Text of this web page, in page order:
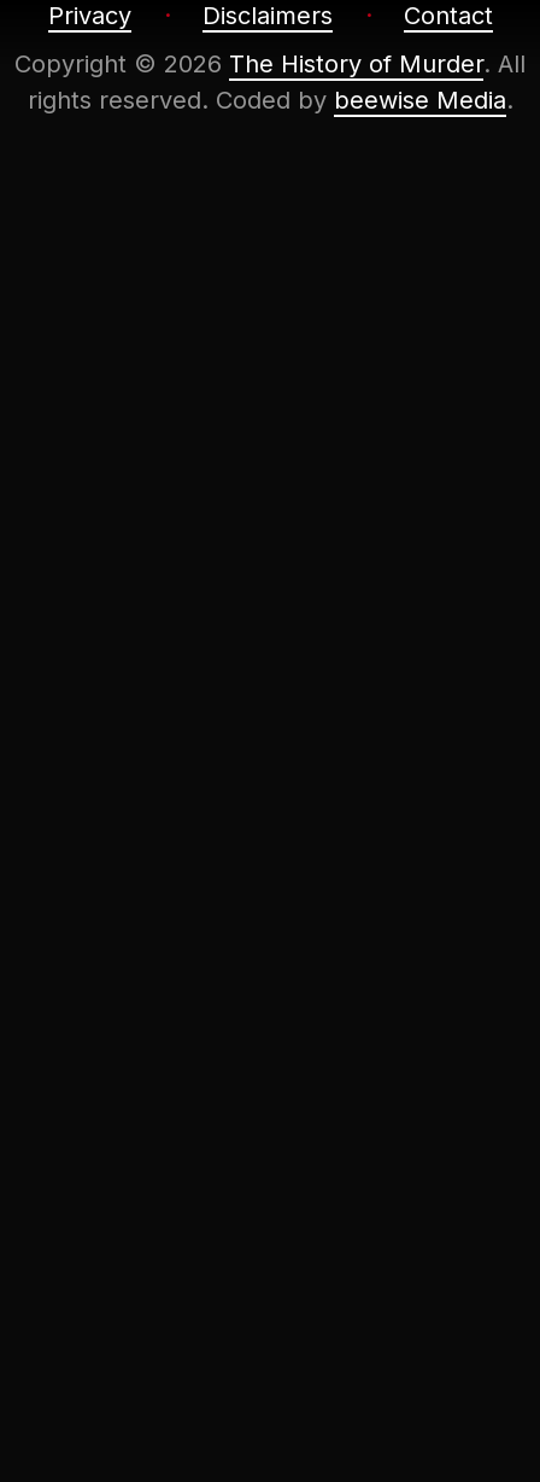
Privacy Disclaimers
Contact
Copyright © 2026 The History of Murder. All
rights reserved. Coded by beewise Media.